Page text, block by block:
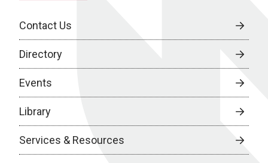
Contact Us
Directory
Events
Library
Services & Resources